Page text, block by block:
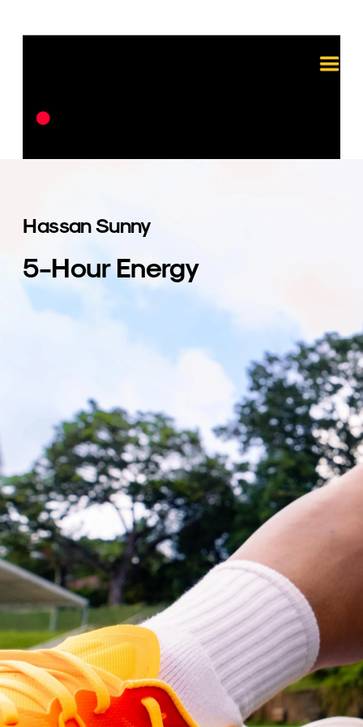
Hassan Sunny
5-Hour Energy
For the 5-hour Energy campaign, Heilo
was responsible for all aspects of video
and photography production. We
collaborated closely with football icon
Hassan Sunny to create engaging
content that effectively communicated
the brand's energy and performance
benefits
Our team meticulously planned and
executed the shoot, ensuring high-
quality visuals that resonated with
consumers and successfully delivered a
compelling and impactful advertising
campaign for 5-hour Energy.